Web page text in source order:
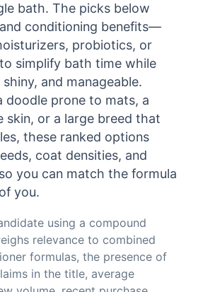
bath. The picks below
conditioning benefits—
probiotics, or
simplify bath time while
and manageable.
doodle prone to mats, a
skin, or a large breed that
these ranked options
coat densities, and
you can match the formula
you.
using a compound
relevance to combined
formulas, the presence of
in the title, average